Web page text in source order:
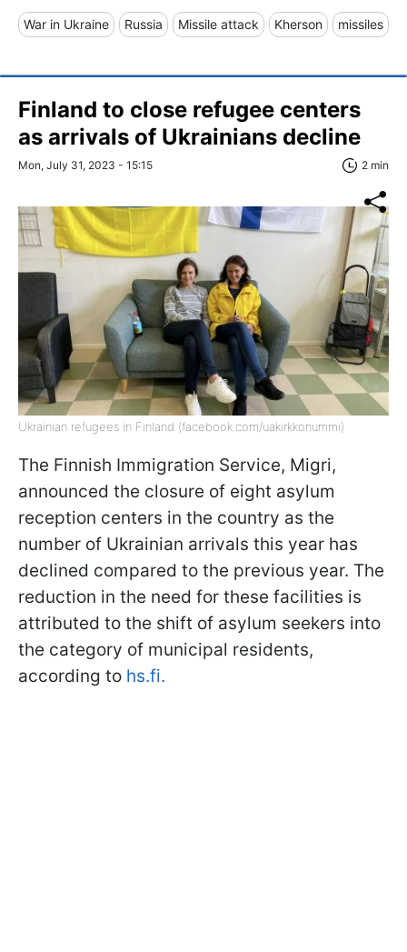
War in Ukraine Russia Missile attack Kherson missiles
Finland to close refugee centers
as arrivals of Ukrainians decline
Mon, July 31, 2023 - 15:15 2 min
Ukrainian refugees in Finland (facebook.com/uakirkkonummi)
The Finnish Immigration Service, Migri,
announced the closure of eight asylum
reception centers in the country as the
number of Ukrainian arrivals this year has
declined compared to the previous year. The
reduction in the need for these facilities is
attributed to the shift of asylum seekers into
the category of municipal residents,
according to hs.fi.